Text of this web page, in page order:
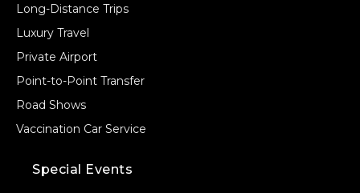
Long-Distance Trips
Luxury Travel
Private Airport
Point-to-Point Transfer
Road Shows
Vaccination Car Service
Special Events